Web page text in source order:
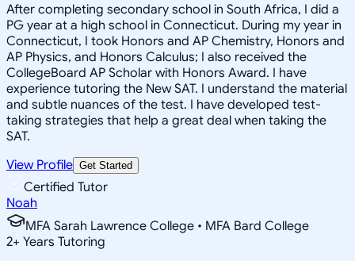
After completing secondary school in South Africa, I did a
PG year at a high school in Connecticut. During my year in
Connecticut, I took Honors and AP Chemistry, Honors and
AP Physics, and Honors Calculus; I also received the
CollegeBoard AP Scholar with Honors Award. I have
experience tutoring the New SAT. I understand the material
and subtle nuances of the test. I have developed test-
taking strategies that help a great deal when taking the
SAT.
View Profile Get Started
Certified Tutor
Noah
MFA Sarah Lawrence College • MFA Bard College
2+ Years Tutoring